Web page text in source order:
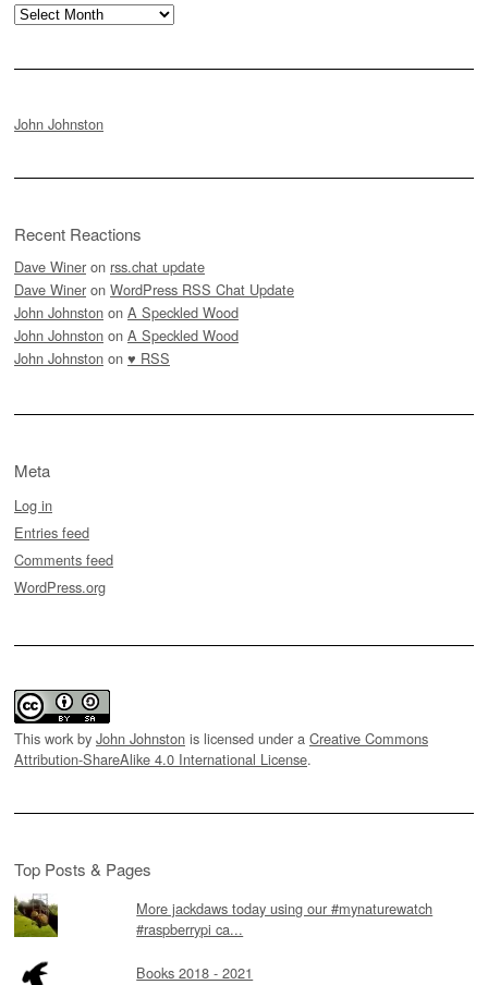
Archives
John Johnston
Recent Reactions
Dave Winer on rss.chat update
Dave Winer on WordPress RSS Chat Update
John Johnston on A Speckled Wood
John Johnston on A Speckled Wood
John Johnston on ♥ RSS
Meta
Log in
Entries feed
Comments feed
WordPress.org
This work by John Johnston is licensed under a Creative Commons
Attribution-ShareAlike 4.0 International License.
Top Posts & Pages
More jackdaws today using our #mynaturewatch
#raspberrypi ca...
Books 2018 - 2021